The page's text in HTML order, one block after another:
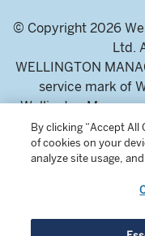
© Copyright 2026
Ltd.
WELLINGTON
service mark of
Wellington
limited company
Licensed and
By clicking “Accept
of cookies on your
analyze site usage,